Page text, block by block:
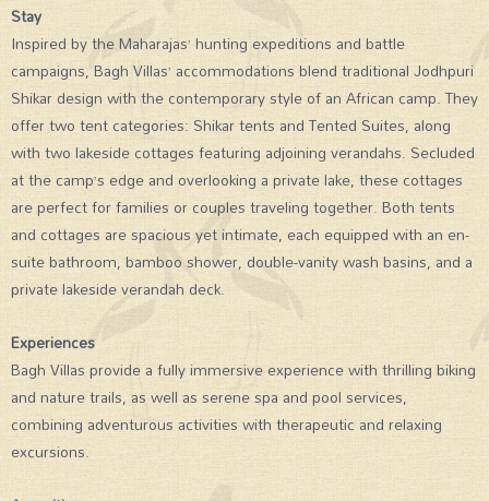
Stay
Inspired by the Maharajas’ hunting expeditions and battle
campaigns, Bagh Villas’ accommodations blend traditional Jodhpuri
Shikar design with the contemporary style of an African camp. They
offer two tent categories: Shikar tents and Tented Suites, along
with two lakeside cottages featuring adjoining verandahs. Secluded
at the camp’s edge and overlooking a private lake, these cottages
are perfect for families or couples traveling together. Both tents
and cottages are spacious yet intimate, each equipped with an en-
suite bathroom, bamboo shower, double-vanity wash basins, and a
private lakeside verandah deck.
Experiences
Bagh Villas provide a fully immersive experience with thrilling biking
and nature trails, as well as serene spa and pool services,
combining adventurous activities with therapeutic and relaxing
excursions.